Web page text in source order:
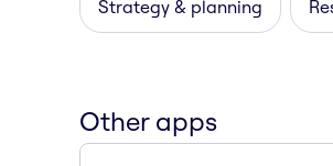
Strategy & planning
Other apps